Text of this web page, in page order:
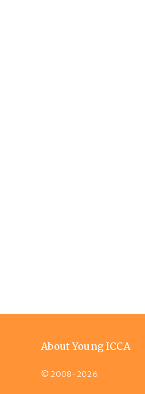
Footer
About Young ICCA
© 2008-2026